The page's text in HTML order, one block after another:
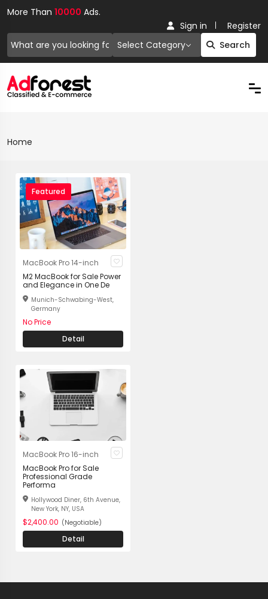
More Than 10000 Ads.
Select Category Search
Sign in Register
Home
Featured
MacBook Pro 14-inch
M2 MacBook for Sale Power
and Elegance in One De
Munich-Schwabing-West,
Germany
No Price
Detail
MacBook Pro 16-inch
MacBook Pro for Sale
Professional Grade
Performa
Hollywood Diner, 6th Avenue,
New York, NY, USA
$2,400.00 (Negotiable)
Detail